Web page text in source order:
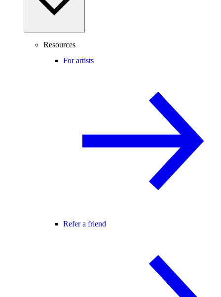
Resources
For artists
Refer a friend